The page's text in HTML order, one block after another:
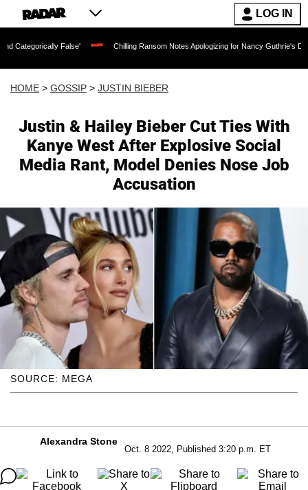
LOG IN
False' Chilling Ransom Notes Apologizing for Nancy Guthrie's Death Released
HOME > GOSSIP > JUSTIN BIEBER
Justin & Hailey Bieber Cut Ties With
Kanye West After Explosive Social
Media Rant, Model Denies Nose Job
Accusation
SOURCE: MEGA
Alexandra Stone
Oct. 8 2022, Published 3:20 p.m. ET